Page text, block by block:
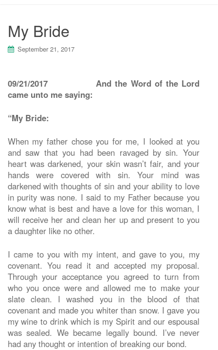
My Bride
September 21, 2017
09/21/2017
And the Word of the Lord
came unto me saying:
“My Bride:
When my father chose you for me, I looked at you
and saw that you had been ravaged by sin. Your
heart was darkened, your skin wasn’t fair, and your
hands were covered with sin. Your mind was
darkened with thoughts of sin and your ability to love
in purity was none. I said to my Father because you
know what is best and have a love for this woman, I
will receive her and clean her up and present to you
a daughter like no other.
I came to you with my intent, and gave to you, my
covenant. You read it and accepted my proposal.
Through your acceptance you agreed to turn from
who you once were and allowed me to make your
slate clean. I washed you in the blood of that
covenant and made you whiter than snow. I gave you
my wine to drink which is my Spirit and our espousal
was sealed. We became legally bound. I’ve never
had any thought or intention of breaking our bond.